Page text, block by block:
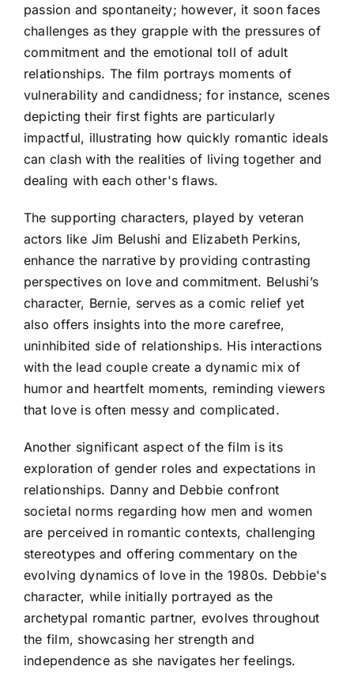
passion and spontaneity; however, it soon faces
challenges as they grapple with the pressures of
commitment and the emotional toll of adult
relationships. The film portrays moments of
vulnerability and candidness; for instance, scenes
depicting their first fights are particularly
impactful, illustrating how quickly romantic ideals
can clash with the realities of living together and
dealing with each other's flaws.
The supporting characters, played by veteran
actors like Jim Belushi and Elizabeth Perkins,
enhance the narrative by providing contrasting
perspectives on love and commitment. Belushi’s
character, Bernie, serves as a comic relief yet
also offers insights into the more carefree,
uninhibited side of relationships. His interactions
with the lead couple create a dynamic mix of
humor and heartfelt moments, reminding viewers
that love is often messy and complicated.
Another significant aspect of the film is its
exploration of gender roles and expectations in
relationships. Danny and Debbie confront
societal norms regarding how men and women
are perceived in romantic contexts, challenging
stereotypes and offering commentary on the
evolving dynamics of love in the 1980s. Debbie's
character, while initially portrayed as the
archetypal romantic partner, evolves throughout
the film, showcasing her strength and
independence as she navigates her feelings.